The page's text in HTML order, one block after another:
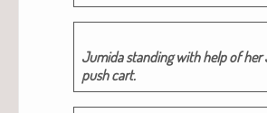
Jumi­da stand­ing with help of her
push cart.